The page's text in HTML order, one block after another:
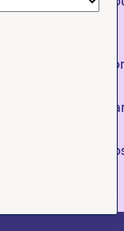
should be
needs to be
what are the